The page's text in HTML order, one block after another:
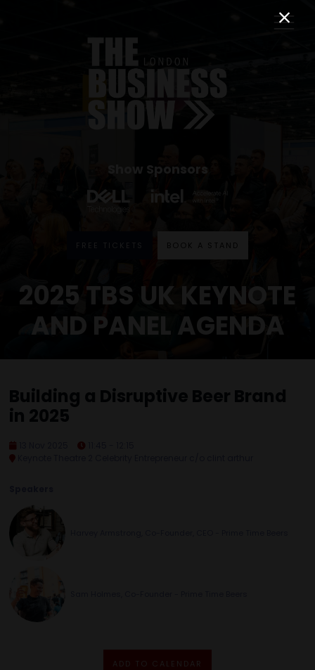
Show Sponsors
FREE TICKETS BOOK A STAND
2025 TBS UK KEYNOTE
AND PANEL AGENDA
Building a Disruptive Beer Brand
in 2025
ADD TO CALENDAR